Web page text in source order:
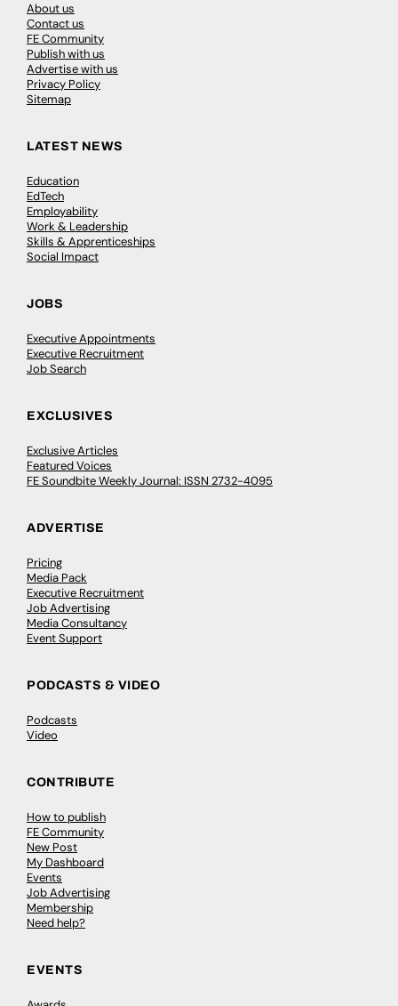
About us
Contact us
FE Community
Publish with us
Advertise with us
Privacy Policy
Sitemap
LATEST NEWS
Education
EdTech
Employability
Work & Leadership
Skills & Apprenticeships
Social Impact
JOBS
Executive Appointments
Executive Recruitment
Job Search
EXCLUSIVES
Exclusive Articles
Featured Voices
FE Soundbite Weekly Journal: ISSN 2732-4095
ADVERTISE
Pricing
Media Pack
Executive Recruitment
Job Advertising
Media Consultancy
Event Support
PODCASTS & VIDEO
Podcasts
Video
CONTRIBUTE
How to publish
FE Community
New Post
My Dashboard
Events
Job Advertising
Membership
Need help?
EVENTS